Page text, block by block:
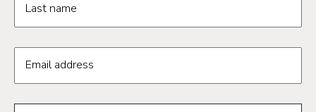
Last name
Email address